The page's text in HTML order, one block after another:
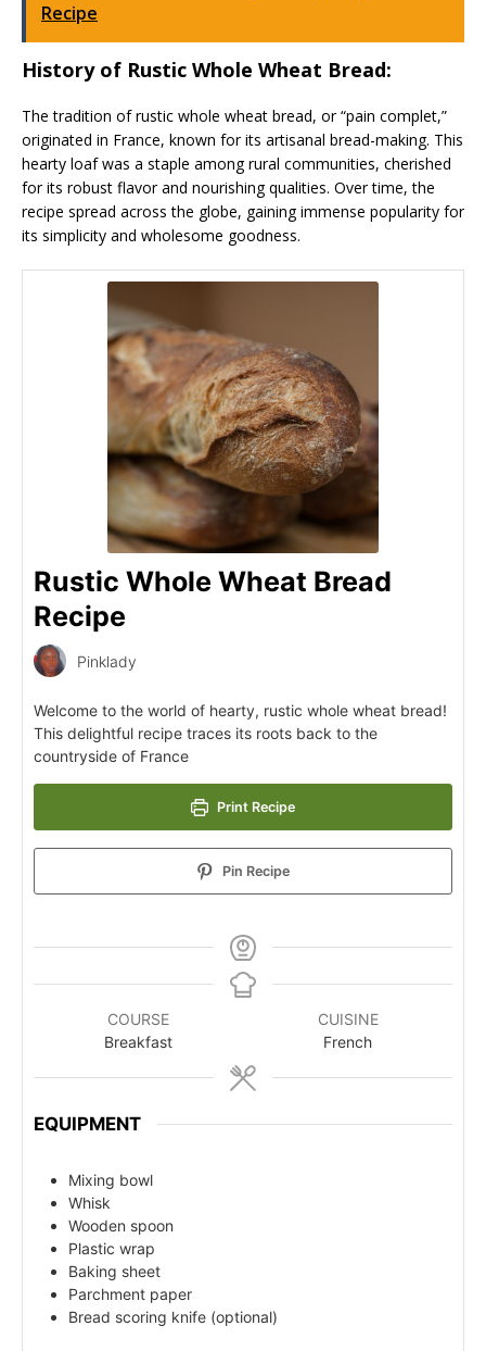
Recipe
History of Rustic Whole Wheat Bread:
The tradition of rustic whole wheat bread, or “pain complet,”
originated in France, known for its artisanal bread-making. This
hearty loaf was a staple among rural communities, cherished
for its robust flavor and nourishing qualities. Over time, the
recipe spread across the globe, gaining immense popularity for
its simplicity and wholesome goodness.
Rustic Whole Wheat Bread
Recipe
Pinklady
Welcome to the world of hearty, rustic whole wheat bread!
This delightful recipe traces its roots back to the
countryside of France
Print Recipe
Pin Recipe
COURSE
Breakfast
CUISINE
French
EQUIPMENT
Mixing bowl
Whisk
Wooden spoon
Plastic wrap
Baking sheet
Parchment paper
Bread scoring knife (optional)